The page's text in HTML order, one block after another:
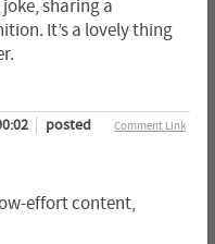
joke, sharing a
It’s a lovely thing
Comment Link
posted
effort content,